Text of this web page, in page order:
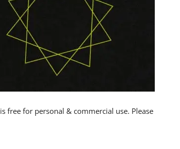
is free for personal & commercial use. Please